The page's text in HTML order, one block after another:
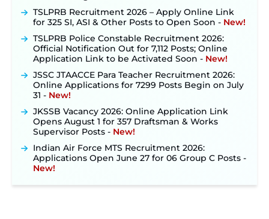
TSLPRB Recruitment 2026 – Apply Online Link
for 325 SI, ASI & Other Posts to Open Soon ‐New!
TSLPRB Police Constable Recruitment 2026:
Official Notification Out for 7,112 Posts; Online
Application Link to be Activated Soon ‐New!
JSSC JTAACCE Para Teacher Recruitment 2026:
Online Applications for 7299 Posts Begin on July
31 ‐New!
JKSSB Vacancy 2026: Online Application Link
Opens August 1 for 357 Draftsman & Works
Supervisor Posts ‐New!
Indian Air Force MTS Recruitment 2026:
Applications Open June 27 for 06 Group C Posts ‐
New!